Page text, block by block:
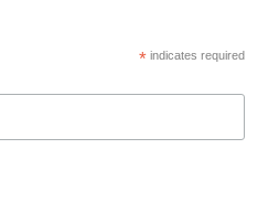
*indicates required